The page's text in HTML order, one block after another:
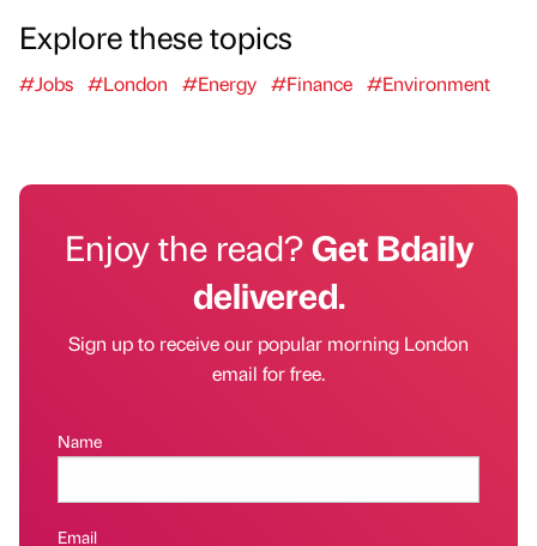
Explore these topics
#Jobs #London #Energy #Finance #Environment
Enjoy the read?Get Bdaily
delivered.
Sign up to receive our popular morning London
email for free.
Name
Email